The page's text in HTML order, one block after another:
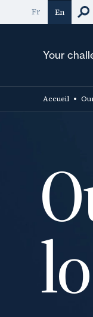
to
Fr En
Your
Accueil